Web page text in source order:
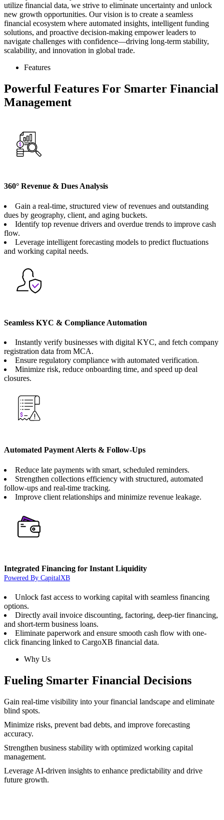
utilize financial data, we strive to eliminate uncertainty and unlock
new growth opportunities. Our vision is to create a seamless
financial ecosystem where automated insights, intelligent funding
solutions, and proactive decision-making empower leaders to
navigate challenges with confidence—driving long-term stability,
scalability, and innovation in global trade.
Features
Powerful Features For Smarter Financial
Management
360° Revenue & Dues Analysis
Gain a real-time, structured view of revenues and outstanding
dues by geography, client, and aging buckets.
Identify top revenue drivers and overdue trends to improve cash
flow.
Leverage intelligent forecasting models to predict fluctuations
and working capital needs.
Seamless KYC & Compliance Automation
Instantly verify businesses with digital KYC, and fetch company
registration data from MCA.
Ensure regulatory compliance with automated verification.
Minimize risk, reduce onboarding time, and speed up deal
closures.
Automated Payment Alerts & Follow-Ups
Reduce late payments with smart, scheduled reminders.
Strengthen collections efficiency with structured, automated
follow-ups and real-time tracking.
Improve client relationships and minimize revenue leakage.
Integrated Financing for Instant Liquidity
Powered By CapitalXB
Unlock fast access to working capital with seamless financing
options.
Directly avail invoice discounting, factoring, deep-tier financing,
and short-term business loans.
Eliminate paperwork and ensure smooth cash flow with one-
click financing linked to CargoXB financial data.
Why Us
Fueling Smarter Financial Decisions
Gain real-time visibility into your financial landscape and eliminate
blind spots.
Minimize risks, prevent bad debts, and improve forecasting
accuracy.
Strengthen business stability with optimized working capital
management.
Leverage AI-driven insights to enhance predictability and drive
future growth.